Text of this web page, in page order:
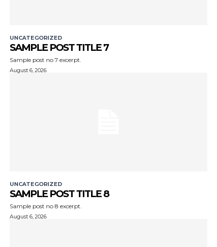
UNCATEGORIZED
SAMPLE POST TITLE 7
Sample post no 7 excerpt.
August 6, 2026
UNCATEGORIZED
SAMPLE POST TITLE 8
Sample post no 8 excerpt.
August 6, 2026